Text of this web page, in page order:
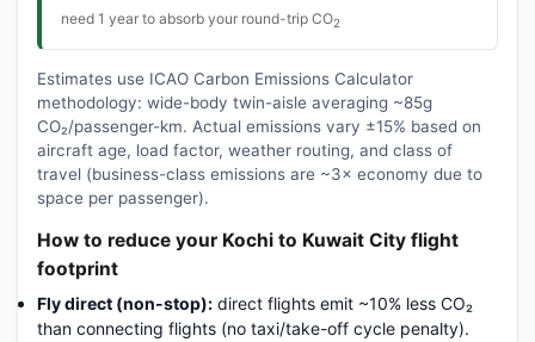
need 1 year to absorb your round-trip CO2
Estimates use ICAO Carbon Emissions Calculator
methodology: wide-body twin-aisle averaging ~85g
CO₂/passenger-km. Actual emissions vary ±15% based on
aircraft age, load factor, weather routing, and class of
travel (business-class emissions are ~3× economy due to
space per passenger).
How to reduce your Kochi to Kuwait City flight
footprint
Fly direct (non-stop): direct flights emit ~10% less CO₂
than connecting flights (no taxi/take-off cycle penalty).